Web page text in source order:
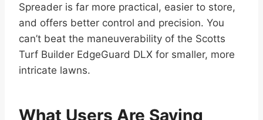
Spreader is far more practical, easier to store,
and offers better control and precision. You
can’t beat the maneuverability of the Scotts
Turf Builder EdgeGuard DLX for smaller, more
intricate lawns.
What Users Are Saying